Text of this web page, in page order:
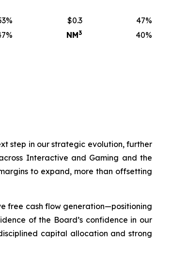
$0.3
47%
NM3 40%
step in our strategic evolution, further
Interactive and Gaming and the
to expand, more than offsetting
free cash flow generation—positioning
of the Board’s confidence in our
capital allocation and strong